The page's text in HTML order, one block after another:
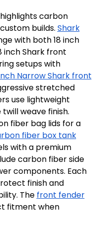
carbon
builds. Shark
with both 18 inch
inch Shark front
setups with
Narrow Shark front
stretched
use lightweight
weave finish.
fiber bag lids for a
fiber box tank
with a premium
carbon fiber side
components. Each
finish and
The front fender
fitment when